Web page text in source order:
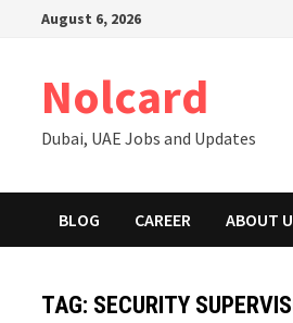
August 6, 2026
Nolcard
Dubai, UAE Jobs and Updates
BLOG CAREER ABOUT
TAG: SECURITY